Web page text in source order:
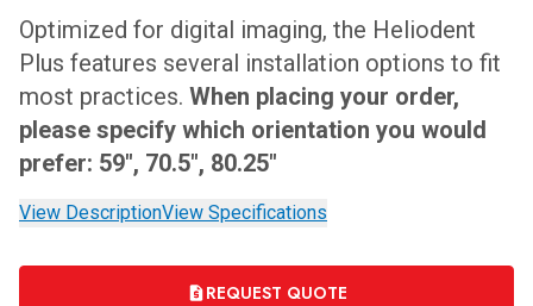
Optimized for digital imaging, the Heliodent
Plus features several installation options to fit
most practices. When placing your order,
please specify which orientation you would
prefer: 59", 70.5", 80.25"
View DescriptionView Specifications
REQUEST QUOTE